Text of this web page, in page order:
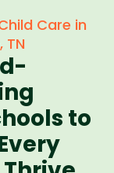
Care in
TN
to